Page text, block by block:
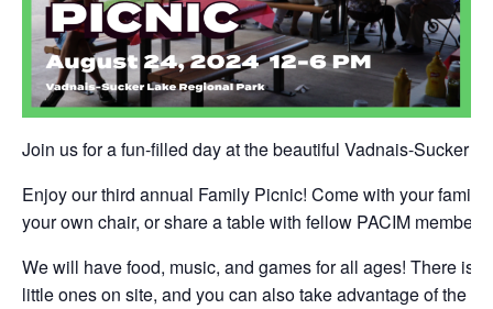
Join us for a fun-filled day at the beautiful Vadnais-Sucker
Enjoy our third annual Family Picnic! Come with your family
your own chair, or share a table with fellow PACIM members!
We will have food, music, and games for all ages! There is
little ones on site, and you can also take advantage of the